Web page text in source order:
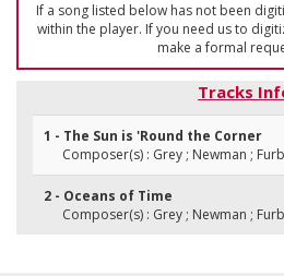
If a song listed below has not been
within the player. If you need us to
make a formal
Tracks
1 - The Sun is 'Round the Corner
Composer(s) : Grey ; Newman ;
2 - Oceans of Time
Composer(s) : Grey ; Newman ;